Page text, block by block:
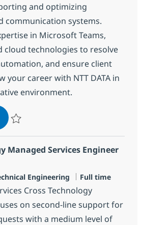
and optimizing
communication systems.
in Microsoft Teams,
cloud technologies to resolve
and ensure client
your career with NTT DATA in
environment.
Engineer (L2)
Managed Services Engineer
Engineering Tipo de empleo
Full time
Cross Technology
on second-line support for
with a medium level of